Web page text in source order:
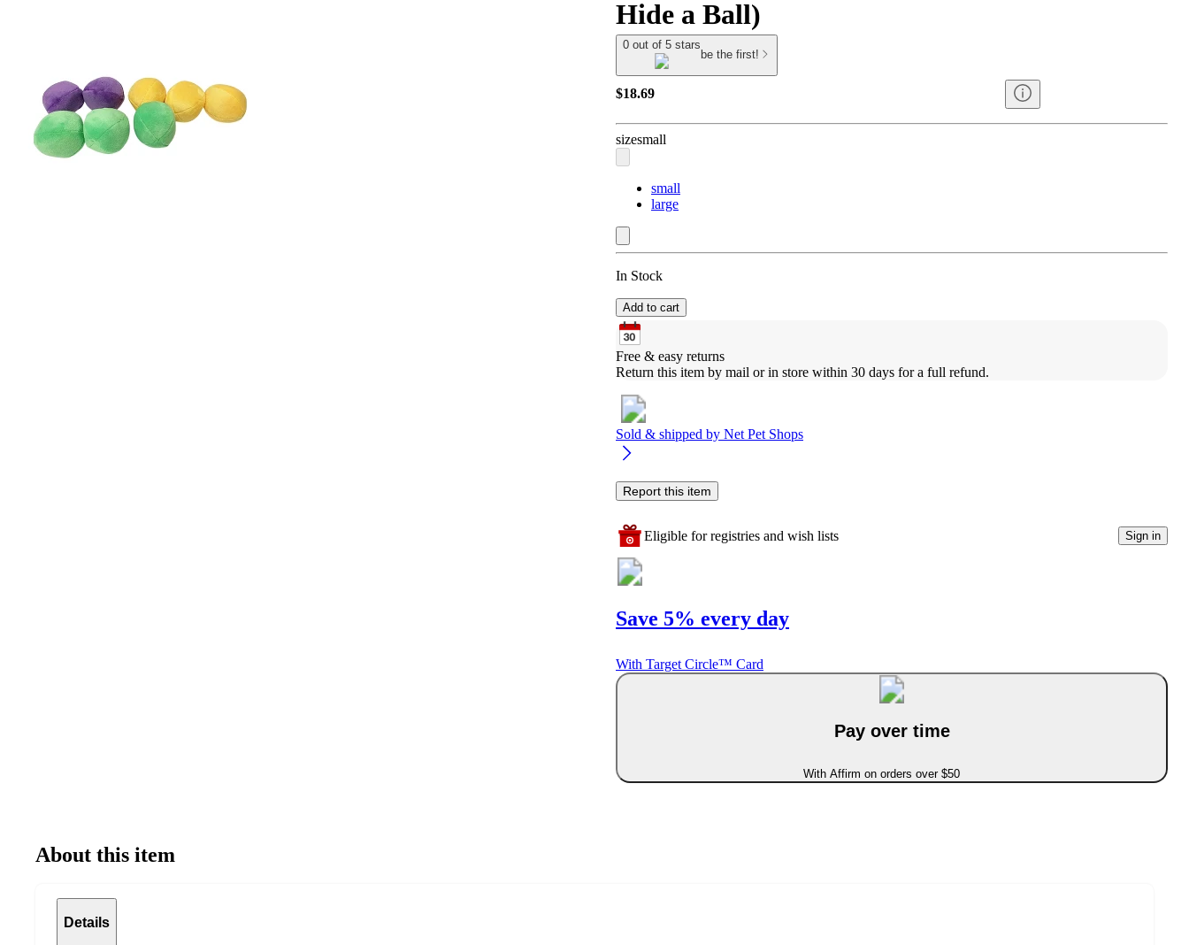
Hide a Ball)
0 out of 5 stars
be the first!
$18.69
sizesmall
small
large
In Stock
Add to cart
Free & easy returns
Return this item by mail or in store within 30 days for a full refund.
Sold & shipped by Net Pet Shops
Report this item
Eligible for registries and wish lists Sign in
Save 5% every day
With Target Circle™ Card
Pay over time
With Affirm on orders over $50
About this item
Details